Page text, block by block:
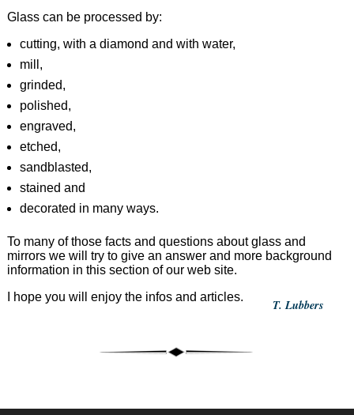
Glass can be processed by:
cutting, with a diamond and with water,
mill,
grinded,
polished,
engraved,
etched,
sandblasted,
stained and
decorated in many ways.
To many of those facts and questions about glass and
mirrors we will try to give an answer and more background
information in this section of our web site.
I hope you will enjoy the infos and articles.
T. Lubbers